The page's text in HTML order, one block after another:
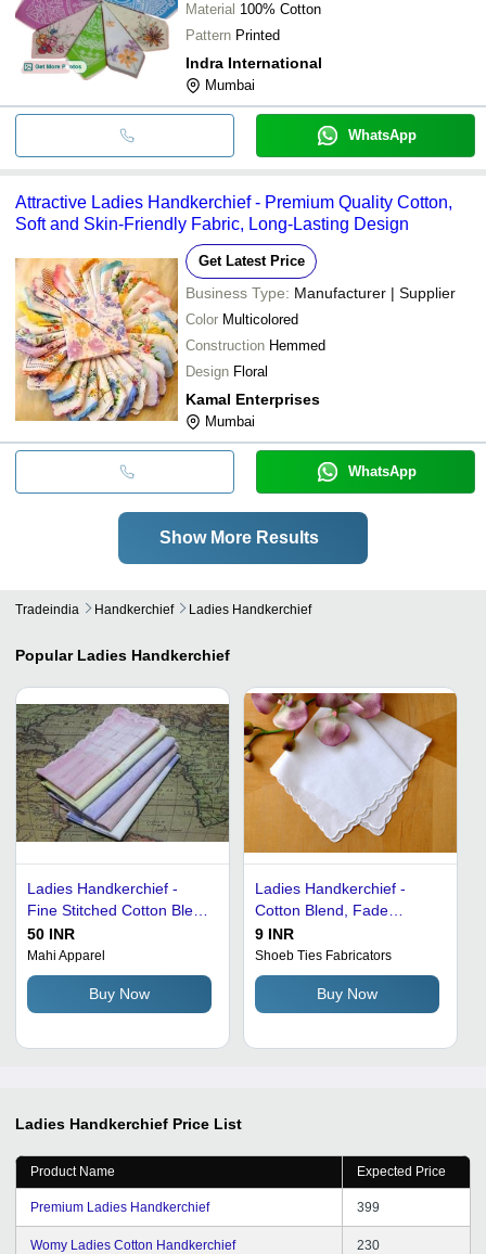
Material 100% Cotton
Pattern Printed
Indra International
Mumbai
WhatsApp
Attractive Ladies Handkerchief - Premium Quality Cotton,
Soft and Skin-Friendly Fabric, Long-Lasting Design
Get Latest Price
Business Type: Manufacturer | Supplier
Color Multicolored
Construction Hemmed
Design Floral
Kamal Enterprises
Mumbai
WhatsApp
Show More Results
Tradeindia Handkerchief Ladies Handkerchief
Popular Ladies Handkerchief
Ladies Handkerchief -
Fine Stitched Cotton Blend
| Colorfastness, Available
in Numerous Colors
50 INR
Mahi Apparel
Buy Now
Ladies Handkerchief -
Cotton Blend, Fade
Resistant & Tear Resistant
| Trendy Design in Various
Sizes
9 INR
Shoeb Ties Fabricators
Buy Now
Ladies Handkerchief Price List
Product Name Expected Price
Premium Ladies Handkerchief 399
Womy Ladies Cotton Handkerchief 230